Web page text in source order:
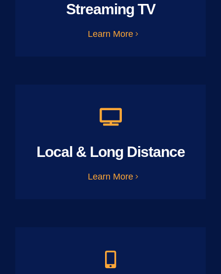
Streaming TV
Learn More
Local & Long Distance
Learn More